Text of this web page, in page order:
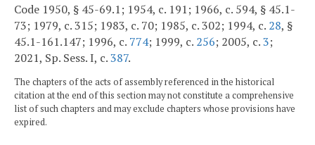
Code 1950, § 45-69.1; 1954, c. 191; 1966, c. 594, § 45.1-
73; 1979, c. 315; 1983, c. 70; 1985, c. 302; 1994, c. 28, §
45.1-161.147; 1996, c. 774; 1999, c. 256; 2005, c.3;
2021, Sp. Sess. I, c.387.
The chapters of the acts of assembly referenced in the historical
citation at the end of this section may not constitute a comprehensive
list of such chapters and may exclude chapters whose provisions have
expired.